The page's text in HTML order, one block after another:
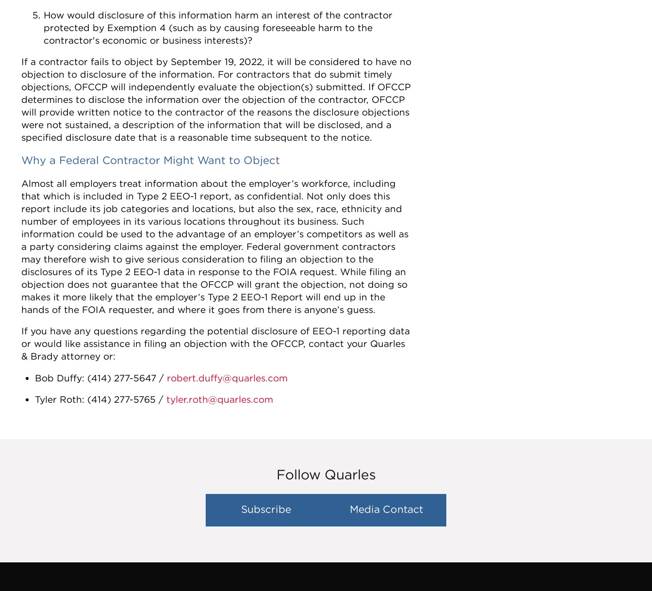
How would disclosure of this information harm an interest of the contractor
protected by Exemption 4 (such as by causing foreseeable harm to the
contractor's economic or business interests)?
If a contractor fails to object by September 19, 2022, it will be considered to have no
objection to disclosure of the information. For contractors that do submit timely
objections, OFCCP will independently evaluate the objection(s) submitted. If OFCCP
determines to disclose the information over the objection of the contractor, OFCCP
will provide written notice to the contractor of the reasons the disclosure objections
were not sustained, a description of the information that will be disclosed, and a
specified disclosure date that is a reasonable time subsequent to the notice.
Why a Federal Contractor Might Want to Object
Almost all employers treat information about the employer’s workforce, including
that which is included in Type 2 EEO-1 report, as confidential. Not only does this
report include its job categories and locations, but also the sex, race, ethnicity and
number of employees in its various locations throughout its business. Such
information could be used to the advantage of an employer’s competitors as well as
a party considering claims against the employer. Federal government contractors
may therefore wish to give serious consideration to filing an objection to the
disclosures of its Type 2 EEO-1 data in response to the FOIA request. While filing an
objection does not guarantee that the OFCCP will grant the objection, not doing so
makes it more likely that the employer’s Type 2 EEO-1 Report will end up in the
hands of the FOIA requester, and where it goes from there is anyone’s guess.
If you have any questions regarding the potential disclosure of EEO-1 reporting data
or would like assistance in filing an objection with the OFCCP, contact your Quarles
& Brady attorney or:
Bob Duffy: (414) 277-5647 / robert.duffy@quarles.com
Tyler Roth: (414) 277-5765 / tyler.roth@quarles.com
Follow Quarles
Subscribe Media Contact